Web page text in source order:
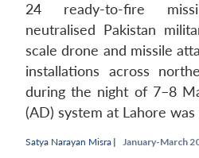
24 ready-to-fire
neutralised Pakistan
scale drone and missile
installations across
during the night of 7–8
(AD) system at Lahore
Satya Narayan Misra | January-March